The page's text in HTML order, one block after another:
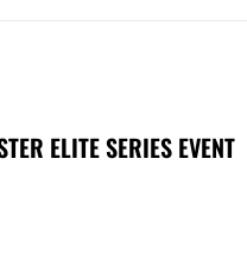
ELITE SERIES EVENT